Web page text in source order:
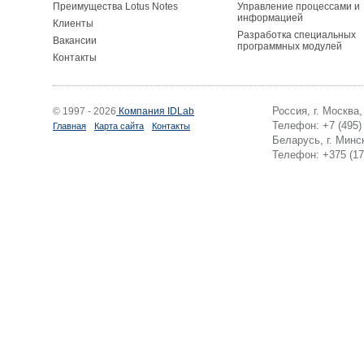
Преимущества Lotus Notes
Клиенты
Вакансии
Контакты
Управление процессами и
информацией
Разработка специальных
программных модулей
© 1997 - 2026 Компания IDLab
Главная Карта сайта Контакты
Россия, г.
Телефон: +7 (495)
Беларусь, г.
Телефон: +375